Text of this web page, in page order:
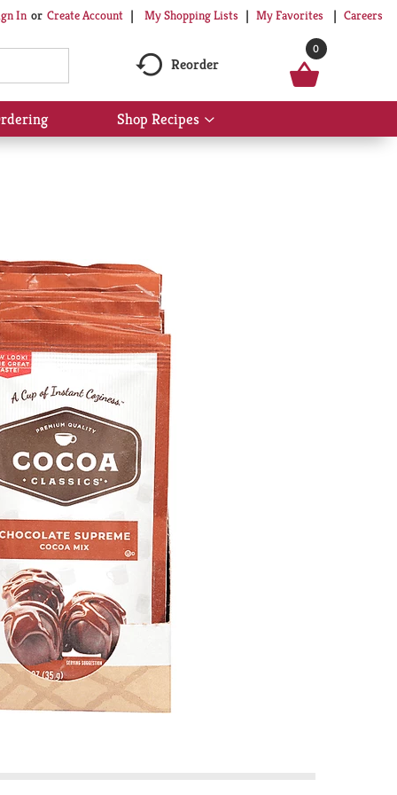
In Or Create Account My Shopping Lists My Favorites Careers
Reorder
0
Shop Recipes
Show
submenu